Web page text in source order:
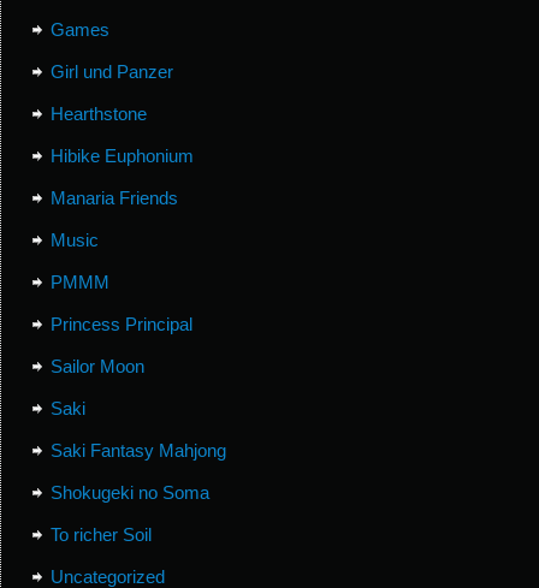
Games
Girl und Panzer
Hearthstone
Hibike Euphonium
Manaria Friends
Music
PMMM
Princess Principal
Sailor Moon
Saki
Saki Fantasy Mahjong
Shokugeki no Soma
To richer Soil
Uncategorized